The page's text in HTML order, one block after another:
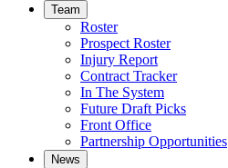
Team
Roster
Prospect Roster
Injury Report
Contract Tracker
In The System
Future Draft Picks
Front Office
Partnership Opportunities
News